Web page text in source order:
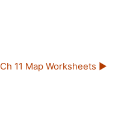
Ch 11 Map Worksheets ▶︎